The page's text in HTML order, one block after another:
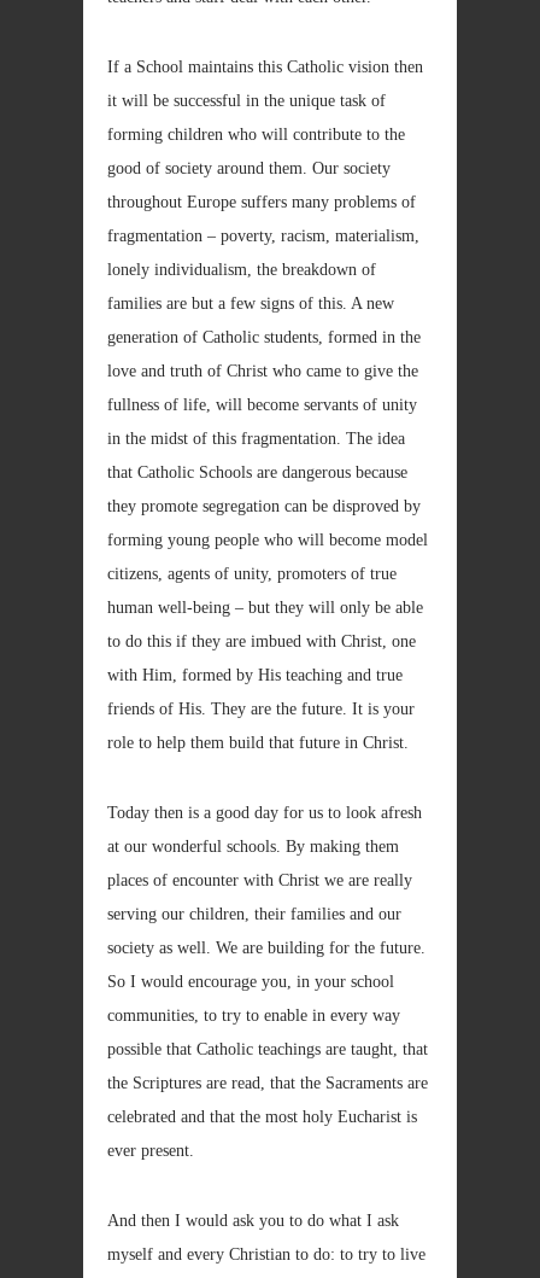
If a School maintains this Catholic vision then
it will be successful in the unique task of
forming children who will contribute to the
good of society around them. Our society
throughout Europe suffers many problems of
fragmentation – poverty, racism, materialism,
lonely individualism, the breakdown of
families are but a few signs of this. A new
generation of Catholic students, formed in the
love and truth of Christ who came to give the
fullness of life, will become servants of unity
in the midst of this fragmentation. The idea
that Catholic Schools are dangerous because
they promote segregation can be disproved by
forming young people who will become model
citizens, agents of unity, promoters of true
human well-being – but they will only be able
to do this if they are imbued with Christ, one
with Him, formed by His teaching and true
friends of His. They are the future. It is your
role to help them build that future in Christ.
Today then is a good day for us to look afresh
at our wonderful schools. By making them
places of encounter with Christ we are really
serving our children, their families and our
society as well. We are building for the future.
So I would encourage you, in your school
communities, to try to enable in every way
possible that Catholic teachings are taught, that
the Scriptures are read, that the Sacraments are
celebrated and that the most holy Eucharist is
ever present.
And then I would ask you to do what I ask
myself and every Christian to do: to try to live